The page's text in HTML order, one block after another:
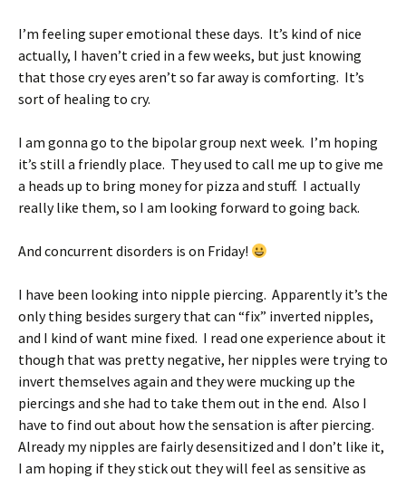
I’m feeling super emotional these days. It’s kind of nice
actually, I haven’t cried in a few weeks, but just knowing
that those cry eyes aren’t so far away is comforting. It’s
sort of healing to cry.
I am gonna go to the bipolar group next week. I’m hoping
it’s still a friendly place. They used to call me up to give me
a heads up to bring money for pizza and stuff. I actually
really like them, so I am looking forward to going back.
And concurrent disorders is on Friday!
I have been looking into nipple piercing. Apparently it’s the
only thing besides surgery that can “fix” inverted nipples,
and I kind of want mine fixed. I read one experience about it
though that was pretty negative, her nipples were trying to
invert themselves again and they were mucking up the
piercings and she had to take them out in the end. Also I
have to find out about how the sensation is after piercing.
Already my nipples are fairly desensitized and I don’t like it,
I am hoping if they stick out they will feel as sensitive as